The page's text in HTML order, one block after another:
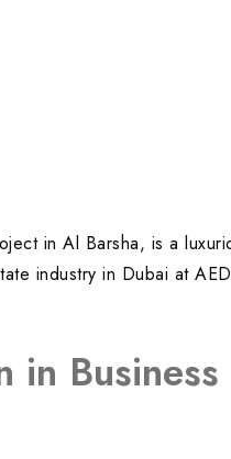
in Al Barsha, is a
industry in Dubai at
in